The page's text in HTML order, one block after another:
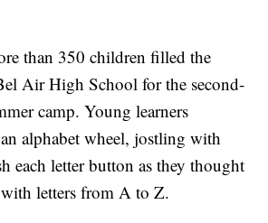
than 350 children filled the
Air High School for the second-
camp. Young learners
alphabet wheel, jostling with
each letter button as they thought
letters from A to Z.